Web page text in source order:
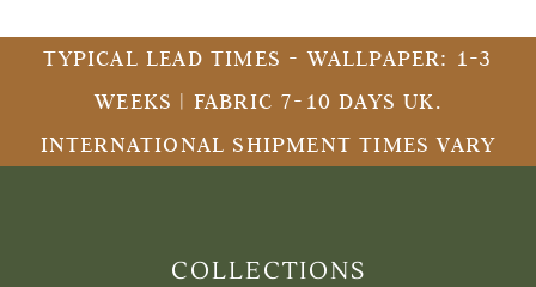
TYPICAL LEAD TIMES - WALLPAPER: 1-3
WEEKS | FABRIC 7-10 DAYS UK.
INTERNATIONAL SHIPMENT TIMES VARY
COLLECTIONS